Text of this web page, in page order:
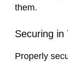
them.
Securing in
Properly